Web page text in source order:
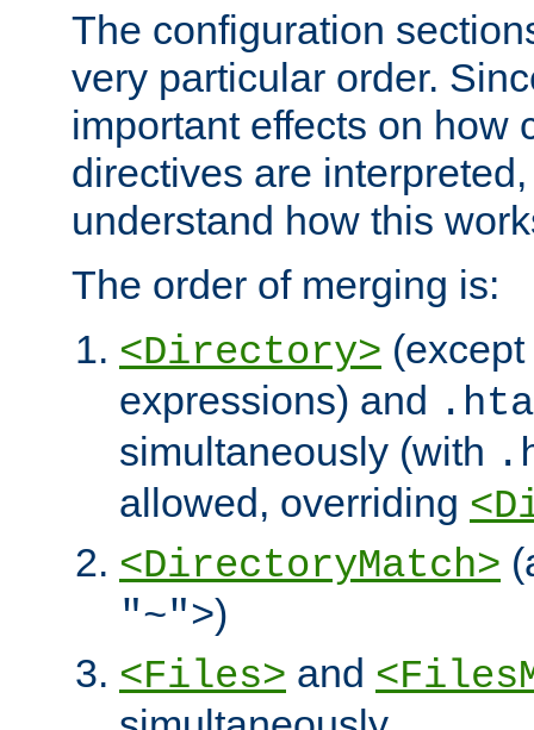
The configuration
very particular order.
important effects on how
directives are
understand how this
The order of merging is:
<Directory>
expressions) and
simultaneously (with
allowed, overriding
<DirectoryMatch>
"~">)
<Files> and